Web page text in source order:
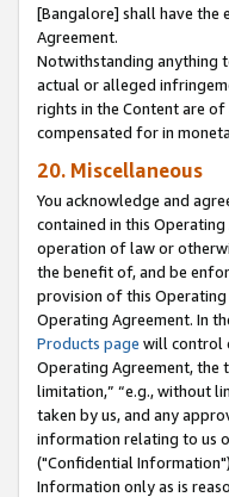
[Bangalore] shall have the
Agreement.
Notwithstanding anything
actual or alleged
rights in the Content are
compensated for in
20. Miscellaneous
You acknowledge and
contained in this
operation of law or
the benefit of, and be
provision of this
Operating Agreement. In
Products page will control
Operating Agreement, the
limitation,” “e.g., without
taken by us, and any
information relating to us
("Confidential
Information only as is